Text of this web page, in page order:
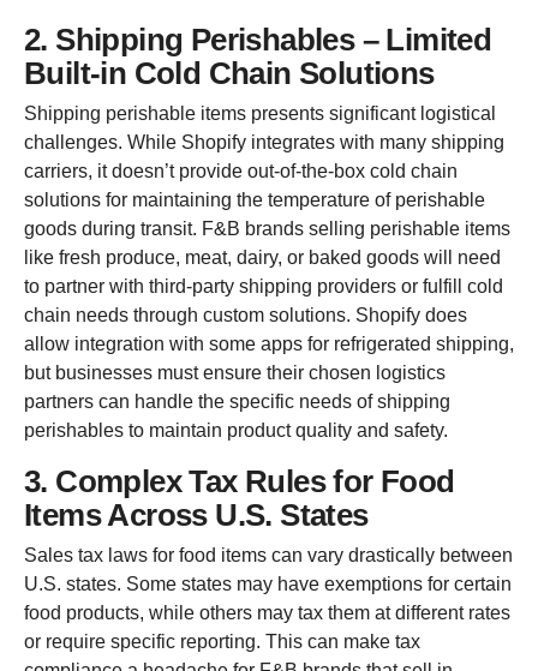
2. Shipping Perishables – Limited
Built-in Cold Chain Solutions
Shipping perishable items presents significant logistical
challenges. While Shopify integrates with many shipping
carriers, it doesn’t provide out-of-the-box cold chain
solutions for maintaining the temperature of perishable
goods during transit. F&B brands selling perishable items
like fresh produce, meat, dairy, or baked goods will need
to partner with third-party shipping providers or fulfill cold
chain needs through custom solutions. Shopify does
allow integration with some apps for refrigerated shipping,
but businesses must ensure their chosen logistics
partners can handle the specific needs of shipping
perishables to maintain product quality and safety.
3. Complex Tax Rules for Food
Items Across U.S. States
Sales tax laws for food items can vary drastically between
U.S. states. Some states may have exemptions for certain
food products, while others may tax them at different rates
or require specific reporting. This can make tax